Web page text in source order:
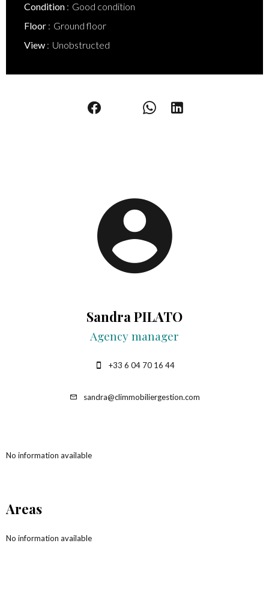
Condition
Good condition
Floor
Ground floor
View
Unobstructed
Sandra PILATO
Agency manager
+33 6 04 70 16 44
sandra@climmobiliergestion.com
No information available
Areas
No information available